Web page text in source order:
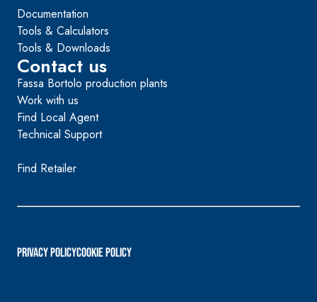
Documentation
Tools & Calculators
Tools & Downloads
Contact us
Fassa Bortolo production plants
Work with us
Find Local Agent
Technical Support
Find Retailer
PRIVACY POLICYCookie Policy